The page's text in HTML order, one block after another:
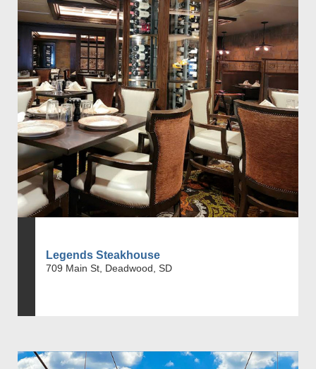
Legends Steakhouse
709 Main St, Deadwood, SD